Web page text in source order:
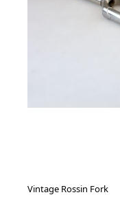
Vintage Rossin Fork